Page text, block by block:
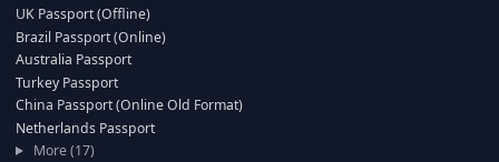
UK Passport (Offline)
Brazil Passport (Online)
Australia Passport
Turkey Passport
China Passport (Online Old Format)
Netherlands Passport
More (17)